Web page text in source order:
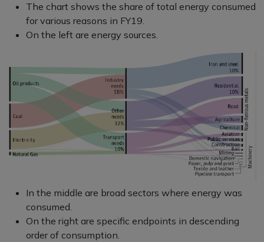
The chart shows the share of total energy consumed
for various reasons in FY19.
On the left are energy sources.
In the middle are broad sectors where energy was
consumed.
On the right are specific endpoints in descending
order of consumption.